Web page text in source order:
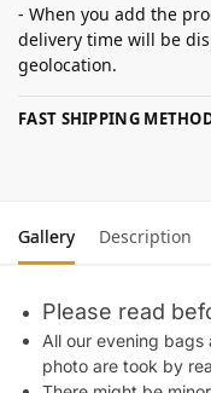
- When you add the
delivery time will be
geolocation.
FAST SHIPPING
Gallery Description
Please read
All our evening bags
photo are took by